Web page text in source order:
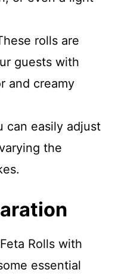
rolls are
guests with
and creamy
can easily adjust
the
Rolls with
essential